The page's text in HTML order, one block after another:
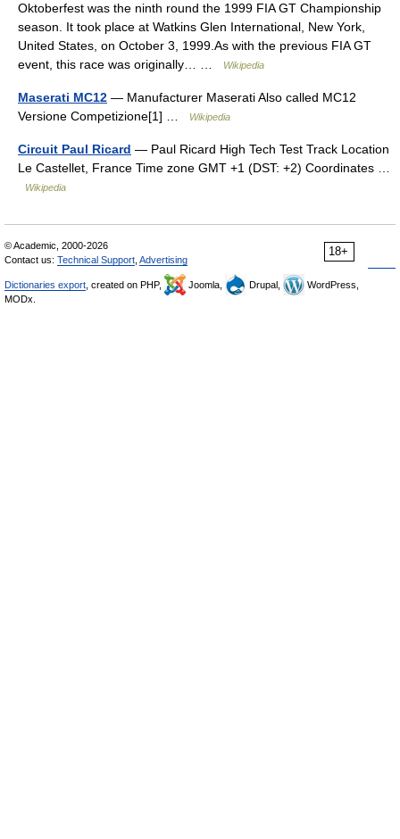
Oktoberfest was the ninth round the 1999 FIA GT Championship
season. It took place at Watkins Glen International, New York,
United States, on October 3, 1999.As with the previous FIA GT
event, this race was originally… …
Wikipedia
Maserati MC12 — Manufacturer Maserati Also called MC12
Versione Competizione[1] …
Wikipedia
Circuit Paul Ricard — Paul Ricard High Tech Test Track Location
Le Castellet, France Time zone GMT +1 (DST: +2) Coordinates …
Wikipedia
18+
© Academic, 2000-2026
Contact us: Technical Support Advertising
Dictionaries export , created on PHP, Joomla, Drupal,
WordPress,
MODx.